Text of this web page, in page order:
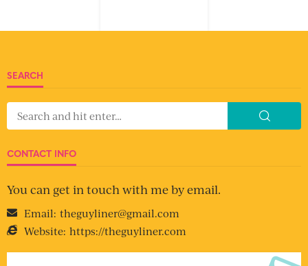
SEARCH
CONTACT INFO
You can get in touch with me by email.
Email: theguyliner@gmail.com
Website: https://theguyliner.com